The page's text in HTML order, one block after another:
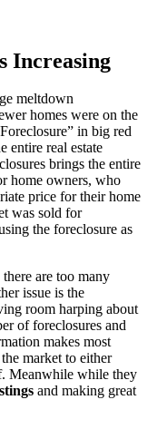
Increasing
meltdown
homes were on the
in big red
entire real estate
brings the entire
home owners, who
price for their home
was sold for
the foreclosure as
are too many
issue is the
room harping about
of foreclosures and
makes most
market to either
Meanwhile while they
and making great